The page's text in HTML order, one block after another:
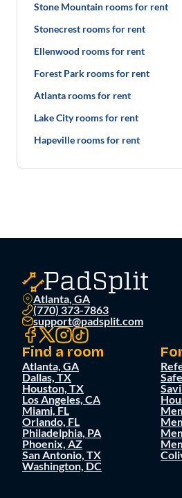
Stone Mountain rooms for rent
Stonecrest rooms for rent
Ellenwood rooms for rent
Forest Park rooms for rent
Atlanta rooms for rent
Lake City rooms for rent
Hapeville rooms for rent
Atlanta, GA
(770) 373-7863
support@padsplit.com
Find a room
Atlanta, GA
Dallas, TX
Houston, TX
Los Angeles, CA
Miami, FL
Orlando, FL
Philadelphia, PA
Phoenix, AZ
San Antonio, TX
Washington, DC